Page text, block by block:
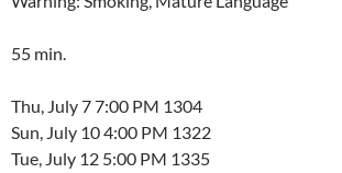
55 min.
Thu, July 7 7:00 PM 1304
Sun, July 10 4:00 PM 1322
Tue, July 12 5:00 PM 1335